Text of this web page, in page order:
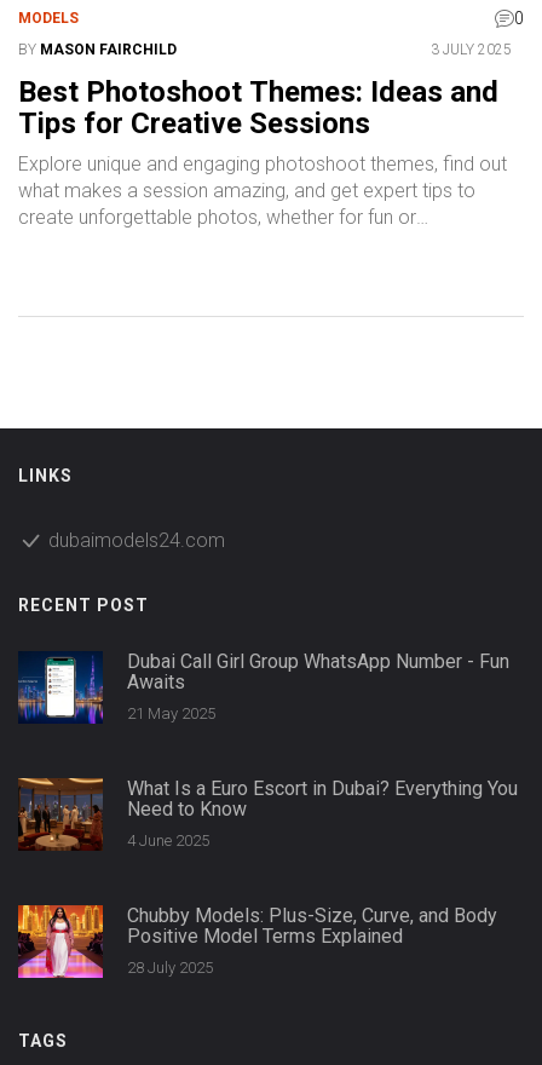
MODELS 0
BY MASON FAIRCHILD 3 JULY 2025
Best Photoshoot Themes: Ideas and
Tips for Creative Sessions
Explore unique and engaging photoshoot themes, find out
what makes a session amazing, and get expert tips to
create unforgettable photos, whether for fun or
LINKS
dubaimodels24.com
RECENT POST
Dubai Call Girl Group WhatsApp Number - Fun
Awaits
21 May 2025
What Is a Euro Escort in Dubai? Everything You
Need to Know
4 June 2025
Chubby Models: Plus-Size, Curve, and Body
Positive Model Terms Explained
28 July 2025
TAGS